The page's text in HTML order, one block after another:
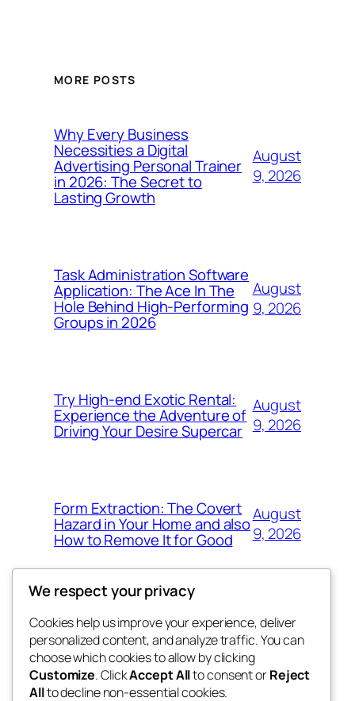
MORE POSTS
Why Every Business
Necessities a Digital
Advertising Personal Trainer
in 2026: The Secret to
Lasting Growth
August
9, 2026
Task Administration Software
Application: The Ace In The
Hole Behind High-Performing
Groups in 2026
August
9, 2026
Try High-end Exotic Rental:
Experience the Adventure of
Driving Your Desire Supercar
August
9, 2026
Form Extraction: The Covert
Hazard in Your Home and also
How to Remove It for Good
August
9, 2026
win help
Blog
About
FAQs
Authors
Events
Patterns
We respect your privacy
Cookies help us improve your experience, deliver
personalized content, and analyze traffic. You can
choose which cookies to allow by clicking
Customize. ClickAccept Allto consent orReject
Allto decline non-essential cookies.